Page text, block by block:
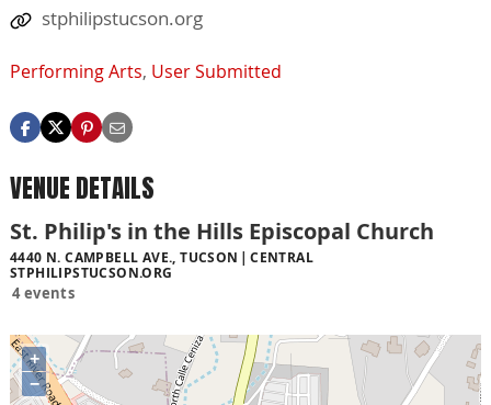
stphilipstucson.org
Performing Arts, User Submitted
VENUE DETAILS
St. Philip's in the Hills Episcopal Church
4440 N. CAMPBELL AVE., TUCSON
CENTRAL
STPHILIPSTUCSON.ORG
4 events
+
−